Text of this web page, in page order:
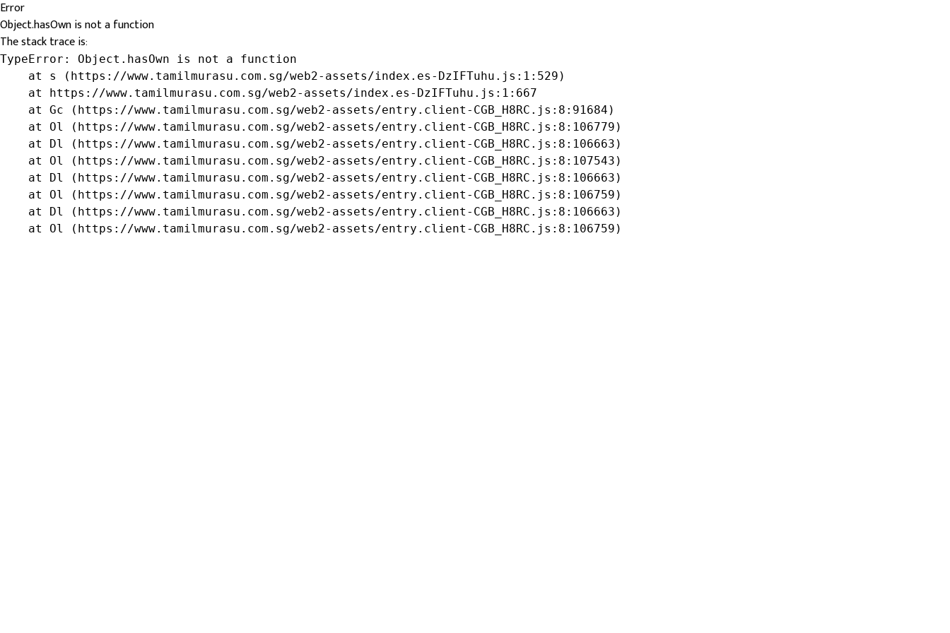
Error
Object.hasOwn is not a function
The stack trace is:
TypeError: Object.hasOwn is not a function
    at s (https://www.tamilmurasu.com.sg/web2-assets/index.es-DzIFTuhu.js:1:529)
    at https://www.tamilmurasu.com.sg/web2-assets/index.es-DzIFTuhu.js:1:667
    at Gc (https://www.tamilmurasu.com.sg/web2-assets/entry.client-CGB_H8RC.js:8:91684)
    at Ol (https://www.tamilmurasu.com.sg/web2-assets/entry.client-CGB_H8RC.js:8:106779)
    at Dl (https://www.tamilmurasu.com.sg/web2-assets/entry.client-CGB_H8RC.js:8:106663)
    at Ol (https://www.tamilmurasu.com.sg/web2-assets/entry.client-CGB_H8RC.js:8:107543)
    at Dl (https://www.tamilmurasu.com.sg/web2-assets/entry.client-CGB_H8RC.js:8:106663)
    at Ol (https://www.tamilmurasu.com.sg/web2-assets/entry.client-CGB_H8RC.js:8:106759)
    at Dl (https://www.tamilmurasu.com.sg/web2-assets/entry.client-CGB_H8RC.js:8:106663)
    at Ol (https://www.tamilmurasu.com.sg/web2-assets/entry.client-CGB_H8RC.js:8:106759)